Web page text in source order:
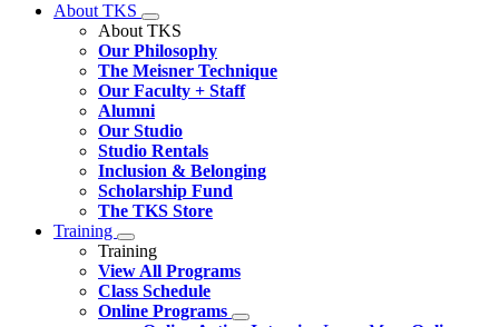
About TKS
About TKS
Our Philosophy
The Meisner Technique
Our Faculty + Staff
Alumni
Our Studio
Studio Rentals
Inclusion & Belonging
Scholarship Fund
The TKS Store
Training
Training
View All Programs
Class Schedule
Online Programs